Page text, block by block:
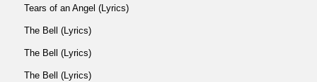
Tears of an Angel (Lyrics)
The Bell (Lyrics)
The Bell (Lyrics)
The Bell (Lyrics)